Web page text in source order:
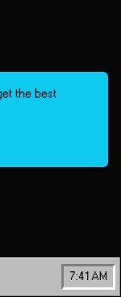
7:41 AM
the best